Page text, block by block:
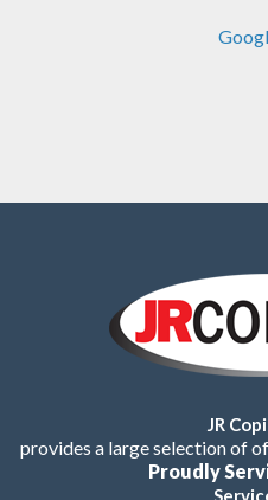
JR
provides a large selection of
Proudly